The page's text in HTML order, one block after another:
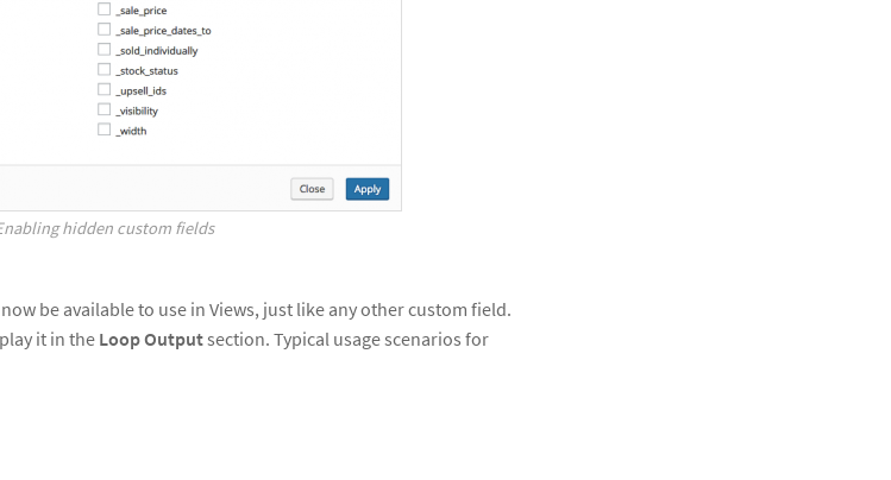
hidden custom fields
be available to use in Views, just like any other custom field.
it in the Loop Outputsection. Typical usage scenarios for